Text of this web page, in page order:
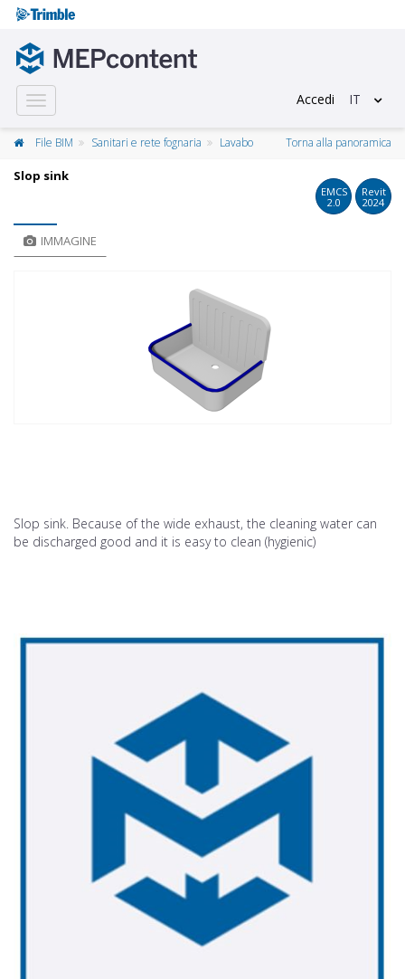
Toggle
navigation
Accedi IT
File BIM Sanitari e rete fognaria Lavabo Torna alla panoramica
Slop sink
EMCS
2.0
Revit
2024
IMMAGINE
Slop sink. Because of the wide exhaust, the cleaning water can
be discharged good and it is easy to clean (hygienic)